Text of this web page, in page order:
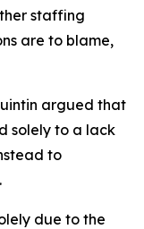
staffing
are to blame,
argued that
solely to a lack
to
due to the